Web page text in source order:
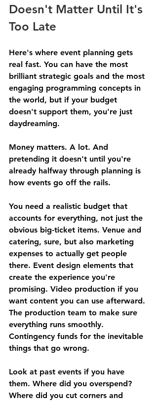
Doesn't Matter Until It's
Too Late
Here's where event planning gets
real fast. You can have the most
brilliant strategic goals and the most
engaging programming concepts in
the world, but if your budget
doesn't support them, you're just
daydreaming.
Money matters. A lot. And
pretending it doesn't until you're
already halfway through planning is
how events go off the rails.
You need a realistic budget that
accounts for everything, not just the
obvious big-ticket items. Venue and
catering, sure, but also marketing
expenses to actually get people
there. Event design elements that
create the experience you're
promising. Video production if you
want content you can use afterward.
The production team to make sure
everything runs smoothly.
Contingency funds for the inevitable
things that go wrong.
Look at past events if you have
them. Where did you overspend?
Where did you cut corners and